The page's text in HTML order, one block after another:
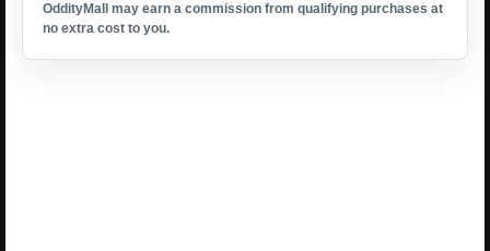
OddityMall may earn a commission from qualifying purchases at
no extra cost to you.